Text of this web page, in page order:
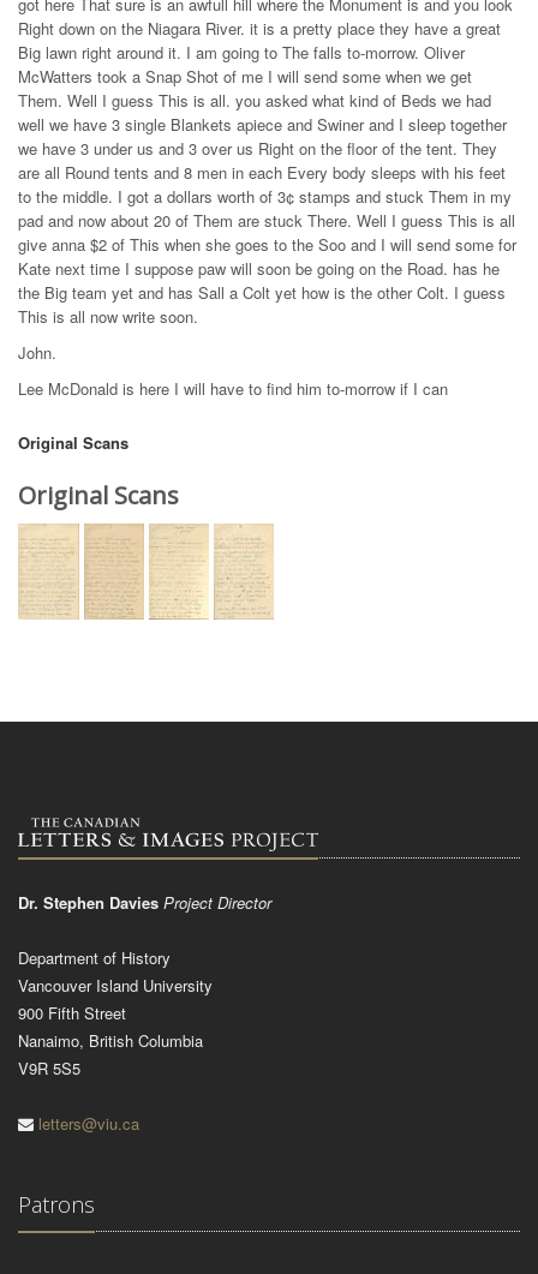
Right down on the Niagara River. it is a pretty place they have a great
Big lawn right around it. I am going to The falls to-morrow. Oliver
McWatters took a Snap Shot of me I will send some when we get
Them. Well I guess This is all. you asked what kind of Beds we had
well we have 3 single Blankets apiece and Swiner and I sleep together
we have 3 under us and 3 over us Right on the floor of the tent. They
are all Round tents and 8 men in each Every body sleeps with his feet
to the middle. I got a dollars worth of 3¢ stamps and stuck Them in my
pad and now about 20 of Them are stuck There. Well I guess This is all
give anna $2 of This when she goes to the Soo and I will send some for
Kate next time I suppose paw will soon be going on the Road. has he
the Big team yet and has Sall a Colt yet how is the other Colt. I guess
This is all now write soon.
John.
Lee McDonald is here I will have to find him to-morrow if I can
Original Scans
Original Scans
Dr. Stephen Davies Project Director
Department of History
Vancouver Island University
900 Fifth Street
Nanaimo, British Columbia
V9R 5S5
letters@viu.ca
Patrons